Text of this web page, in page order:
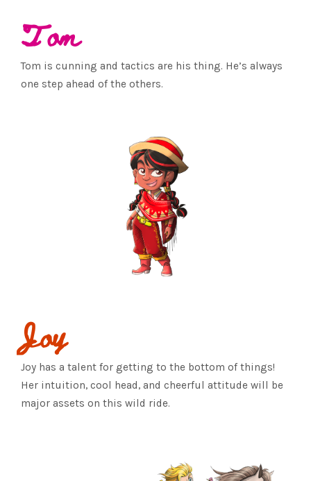
Tom
Tom is cunning and tactics are his thing. He’s always
one step ahead of the others.
Joy
Joy has a talent for getting to the bottom of things!
Her intuition, cool head, and cheerful attitude will be
major assets on this wild ride.